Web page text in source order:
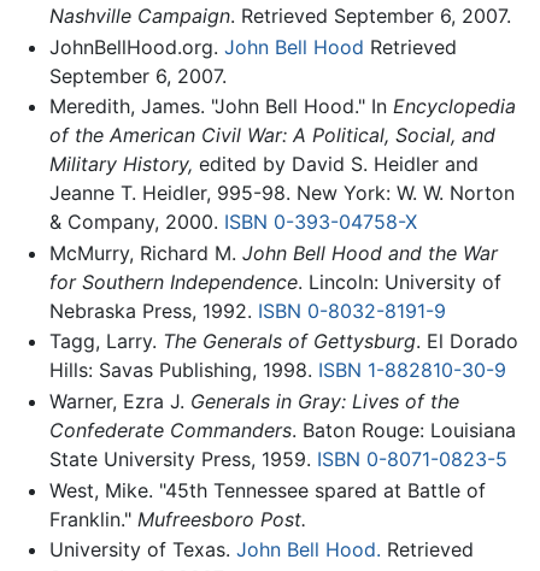
Nashville Campaign. Retrieved September 6, 2007.
JohnBellHood.org. John Bell Hood Retrieved
September 6, 2007.
Meredith, James. "John Bell Hood." In Encyclopedia
of the American Civil War: A Political, Social, and
Military History, edited by David S. Heidler and
Jeanne T. Heidler, 995-98. New York: W. W. Norton
& Company, 2000. ISBN 0-393-04758-X
McMurry, Richard M. John Bell Hood and the War
for Southern Independence. Lincoln: University of
Nebraska Press, 1992. ISBN 0-8032-8191-9
Tagg, Larry. The Generals of Gettysburg. El Dorado
Hills: Savas Publishing, 1998. ISBN 1-882810-30-9
Warner, Ezra J. Generals in Gray: Lives of the
Confederate Commanders. Baton Rouge: Louisiana
State University Press, 1959. ISBN 0-8071-0823-5
West, Mike. "45th Tennessee spared at Battle of
Franklin." Mufreesboro Post.
University of Texas. John Bell Hood. Retrieved